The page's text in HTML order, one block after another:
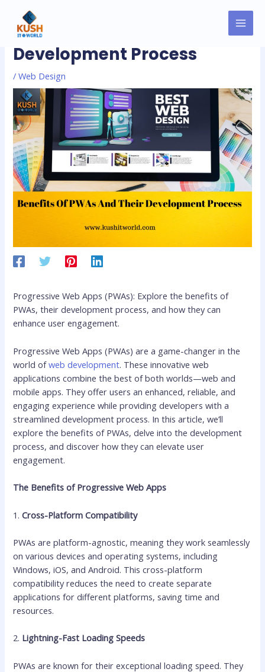
contentBenefits Of PWAs And Their
Development Process
/Web Design
Progressive Web Apps (PWAs): Explore the benefits of
PWAs, their development process, and how they can
enhance user engagement.
Progressive Web Apps (PWAs) are a game-changer in the
world ofweb development. These innovative web
applications combine the best of both worlds—web and
mobile apps. They offer users an enhanced, reliable, and
engaging experience while providing developers with a
streamlined development process. In this article, we’ll
explore the benefits of PWAs, delve into the development
process, and discover how they can elevate user
engagement.
The Benefits of Progressive Web Apps
1.Cross-Platform Compatibility
PWAs are platform-agnostic, meaning they work seamlessly
on various devices and operating systems, including
Windows, iOS, and Android. This cross-platform
compatibility reduces the need to create separate
applications for different platforms, saving time and
resources.
2. Lightning-Fast Loading Speeds
PWAs are known for their exceptional loading speed. They
navigation